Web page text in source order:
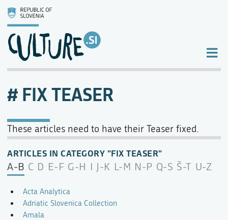
FIX TEASER
These articles need to have their Teaser fixed.
ARTICLES IN CATEGORY "FIX TEASER"
A-B C D E-F G-H I J-K L-M N-P Q-S Š-T U-Z
Acta Analytica
Adriatic Slovenica Collection
Amala